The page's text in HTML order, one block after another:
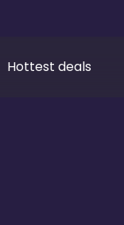
Hottest deals